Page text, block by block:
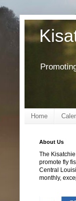
Home
About Us
The
promote fly
Central
monthly,